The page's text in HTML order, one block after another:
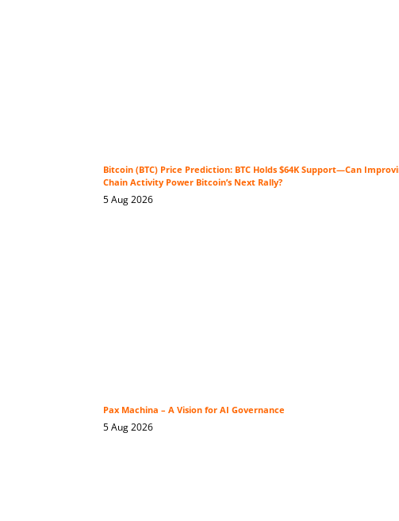
Bitcoin (BTC) Price Prediction: BTC Holds $64K Support—Can
Chain Activity Power Bitcoin’s Next Rally?
5 Aug 2026
Pax Machina – A Vision for AI Governance
5 Aug 2026